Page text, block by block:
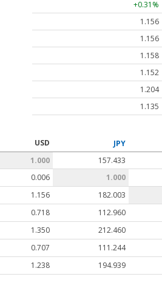
+0.31%
1.156
1.156
1.158
1.152
1.204
1.135
USD JPY
1.000 157.433
0.006 1.000
1.156 182.003
0.718 112.960
1.350 212.460
0.707 111.244
1.238 194.939